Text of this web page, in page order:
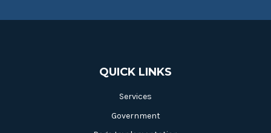
QUICK LINKS
Services
Government